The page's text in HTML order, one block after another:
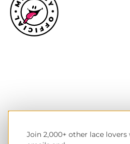
Join 2,000+ other lace
NL wholesale B2B store